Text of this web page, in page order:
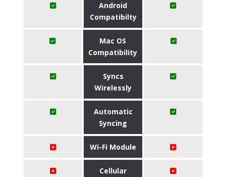
Android
Compatibilty
Mac OS
Compatibility
Syncs
Wirelessly
Automatic
Syncing
Wi-Fi Module
Cellular